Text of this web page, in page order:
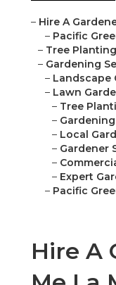
– Hire A
– Pacific
– Tree
– Gardening
– Landscape
– Lawn
– Tree
–
– Local
– Gardener
–
– Expert
– Pacific
Hire A